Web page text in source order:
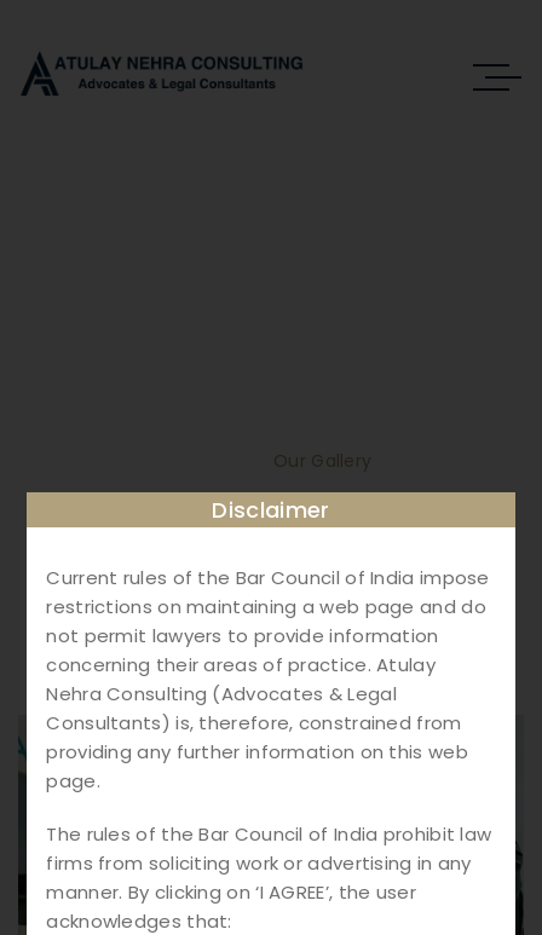
Our Gallery
Disclaimer
Current rules of the Bar Council of India impose
restrictions on maintaining a web page and do
not permit lawyers to provide information
concerning their areas of practice. Atulay
Nehra Consulting (Advocates & Legal
Consultants) is, therefore, constrained from
providing any further information on this web
page.
The rules of the Bar Council of India prohibit law
firms from soliciting work or advertising in any
manner. By clicking on ‘I AGREE’, the user
acknowledges that: